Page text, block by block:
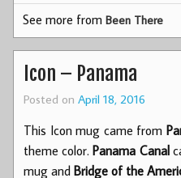
See more fromBeen There
Icon – Panama
Posted on April 18, 2016
This Icon mug came from
theme color.Panama Canal
mug and Bridge of the